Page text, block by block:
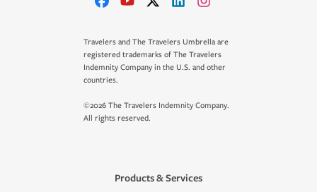
Travelers and The Travelers Umbrella are
registered trademarks of The Travelers
Indemnity Company in the U.S. and other
countries.
©2026 The Travelers Indemnity Company.
All rights reserved.
Products & Services